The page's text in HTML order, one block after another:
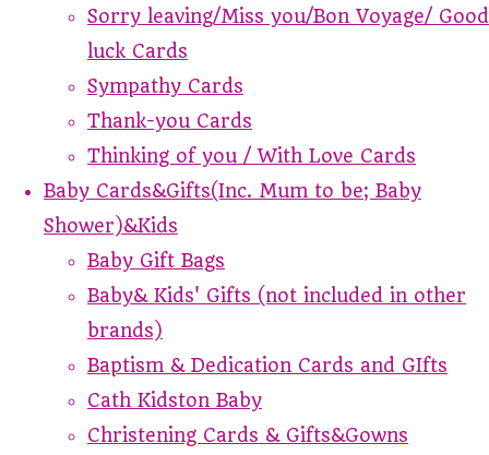
Sorry leaving/Miss you/Bon Voyage/ Good
luck Cards
Sympathy Cards
Thank-you Cards
Thinking of you / With Love Cards
Baby Cards&Gifts(Inc. Mum to be; Baby
Shower)&Kids
Baby Gift Bags
Baby& Kids' Gifts (not included in other
brands)
Baptism & Dedication Cards and GIfts
Cath Kidston Baby
Christening Cards & Gifts&Gowns